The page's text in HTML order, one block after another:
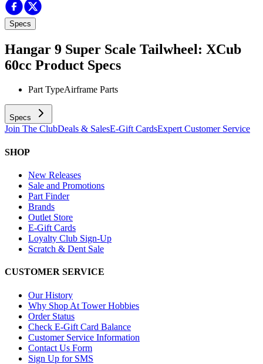
Specs
Hangar 9 Super Scale Tailwheel: XCub
60cc Product Specs
Part TypeAirframe Parts
Specs
Join The ClubDeals & SalesE-Gift CardsExpert Customer Service
SHOP
New Releases
Sale and Promotions
Part Finder
Brands
Outlet Store
E-Gift Cards
Loyalty Club Sign-Up
Scratch & Dent Sale
CUSTOMER SERVICE
Our History
Why Shop At Tower Hobbies
Order Status
Check E-Gift Card Balance
Customer Service Information
Contact Us Form
Sign Up for SMS